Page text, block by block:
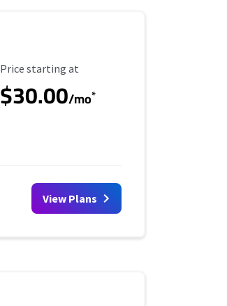
Starting Price
Price starting at
$30.00/mo*
View Plans